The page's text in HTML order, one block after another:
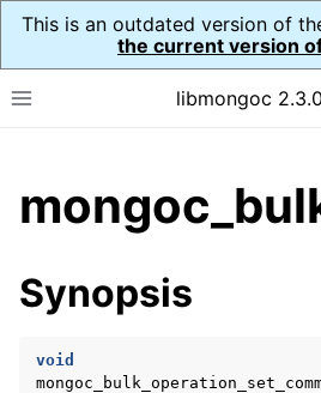
This is an outdated version of
the current version
Toggle site navigation sidebar
libmongoc 2.3.0
child pages in navigation
child pages in navigation
Synopsis
void